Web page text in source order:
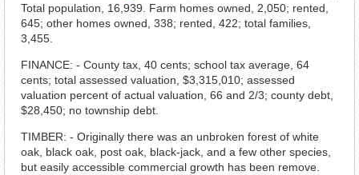
Total population, 16,939. Farm homes owned, 2,050; rented,
645; other homes owned, 338; rented, 422; total families,
3,455.
FINANCE: - County tax, 40 cents; school tax average, 64
cents; total assessed valuation, $3,315,010; assessed
valuation percent of actual valuation, 66 and 2/3; county debt,
$28,450; no township debt.
TIMBER: - Originally there was an unbroken forest of white
oak, black oak, post oak, black-jack, and a few other species,
but easily accessible commercial growth has been remove.